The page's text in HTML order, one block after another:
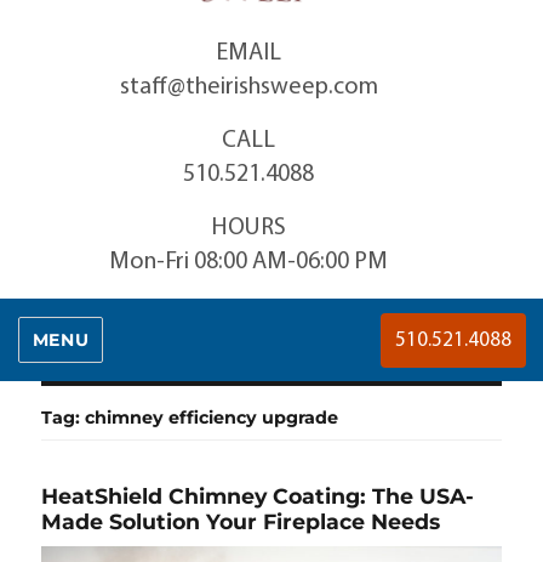
EMAIL
staff@theirishsweep.com
CALL
510.521.4088
HOURS
Mon-Fri 08:00 AM-06:00 PM
MENU 510.521.4088
Tag:chimney efficiency upgrade
HeatShield Chimney Coating: The USA-
Made Solution Your Fireplace Needs